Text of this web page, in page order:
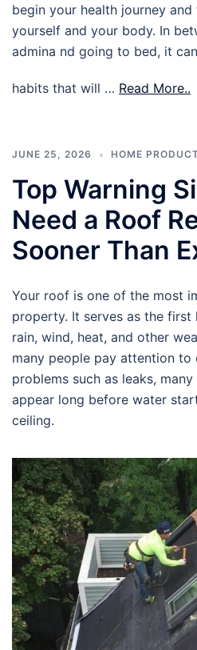
begin your health journey
yourself and your body. In
admina nd going to bed, it
habits that will … Read More..
JUNE 25, 2026 HOME
Top Warning
Need a Roof
Sooner Than
Your roof is one of the most
property. It serves as the first
rain, wind, heat, and other
many people pay attention to
problems such as leaks,
appear long before water
ceiling.